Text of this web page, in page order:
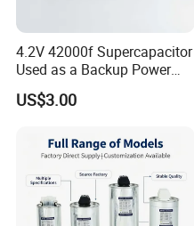
4.2V 42000f Supercapacitor
Used as a Backup Power
Supply for High-Power
Motors
US$3.00